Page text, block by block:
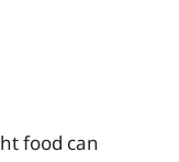
food can